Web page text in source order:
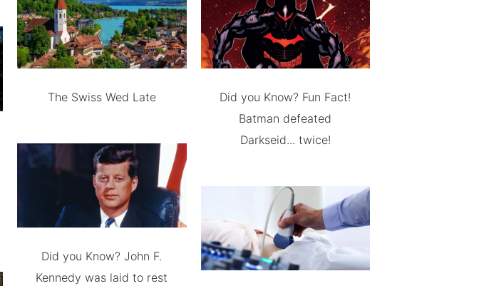
The Swiss Wed Late
Did you Know? John F.
Kennedy was laid to rest
Did you Know? Fun Fact!
Batman defeated
Darkseid... twice!